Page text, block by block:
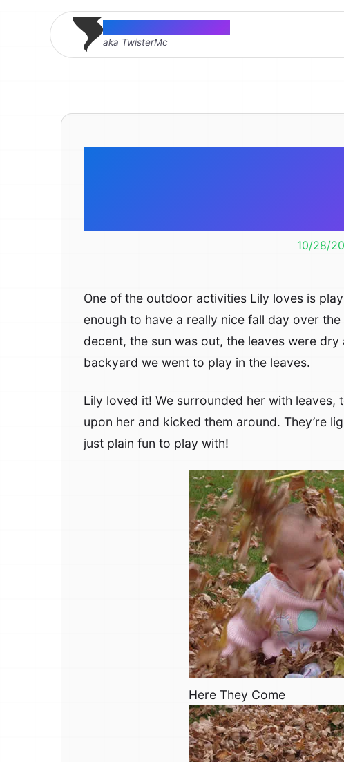
Thomas McMahon
aka TwisterMc
10/28/
One of the outdoor activities Lily loves is
enough to have a really nice fall day over
decent, the sun was out, the leaves were
backyard we went to play in the leaves.
Lily loved it! We surrounded her with leaves,
upon her and kicked them around. They’re
just plain fun to play with!
Here They Come